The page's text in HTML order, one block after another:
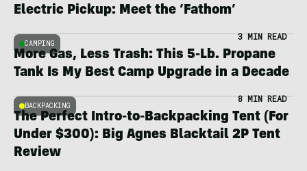
Electric Pickup: Meet the ‘Fathom’
CAMPING
3 MIN READ
More Gas, Less Trash: This 5-Lb. Propane
Tank Is My Best Camp Upgrade in a Decade
BACKPACKING
8 MIN READ
The Perfect Intro-to-Backpacking Tent (For
Under $300): Big Agnes Blacktail 2P Tent
Review